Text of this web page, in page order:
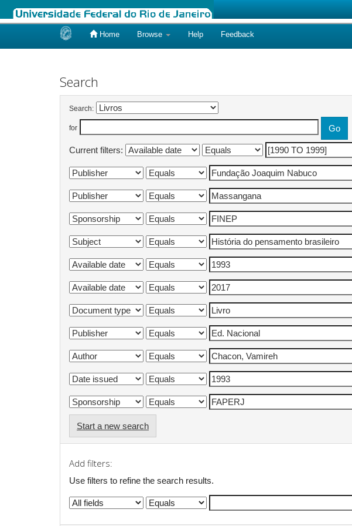
Home Browse Help Feedback
Search
Search:
for
Current filters:
Start a new search
Add filters:
Use filters to refine the search results.